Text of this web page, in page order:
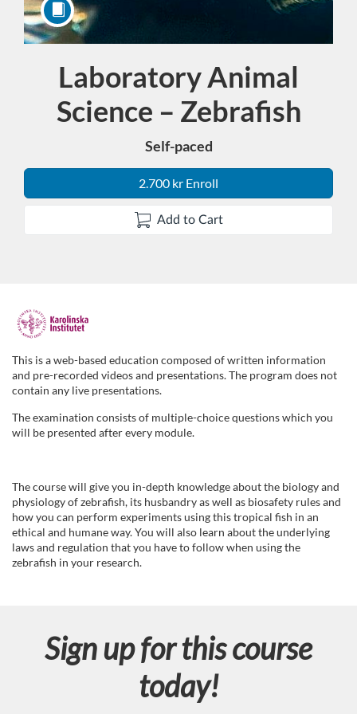
Laboratory Animal
Science – Zebrafish
Self-paced
2.700 kr Enroll
Add to Cart
F
u
l
l
c
o
u
This is a web-based education composed of written information
and pre-recorded videos and presentations. The program does not
contain any live presentations.
The examination consists of multiple-choice questions which you
will be presented after every module.
The course will give you in-depth knowledge about the biology and
physiology of zebrafish, its husbandry as well as biosafety rules and
how you can perform experiments using this tropical fish in an
ethical and humane way. You will also learn about the underlying
laws and regulation that you have to follow when using the
zebrafish in your research.
Sign up for this course
today!